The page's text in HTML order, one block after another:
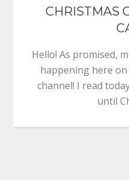
CHRISTMAS
Hello! As promised,
happening here
channel! I read
until